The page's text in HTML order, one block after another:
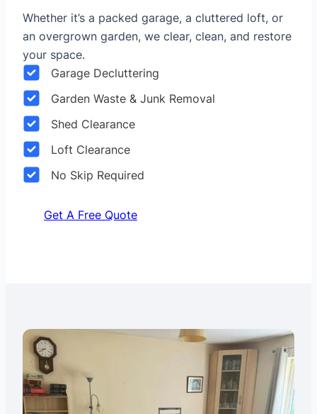
Whether it’s a packed garage, a cluttered loft, or
an overgrown garden, we clear, clean, and restore
your space.
Garage Decluttering
Garden Waste & Junk Removal
Shed Clearance
Loft Clearance
No Skip Required
Get A Free Quote